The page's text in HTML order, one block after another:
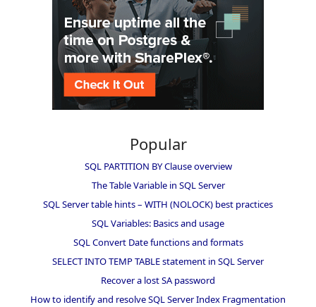
Popular
SQL PARTITION BY Clause overview
The Table Variable in SQL Server
SQL Server table hints – WITH (NOLOCK) best practices
SQL Variables: Basics and usage
SQL Convert Date functions and formats
SELECT INTO TEMP TABLE statement in SQL Server
Recover a lost SA password
How to identify and resolve SQL Server Index Fragmentation